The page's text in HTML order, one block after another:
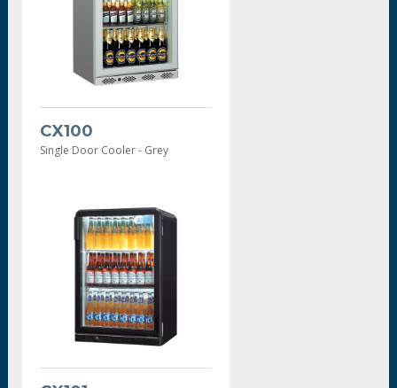
CX100
Single Door Cooler - Grey